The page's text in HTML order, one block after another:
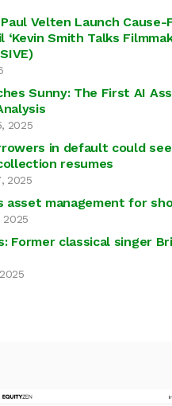
Velten Launch
‘Kevin Smith Talks
Sunny: The First AI
2025
in default could
resumes
2025
asset management for
2025
Former classical singer